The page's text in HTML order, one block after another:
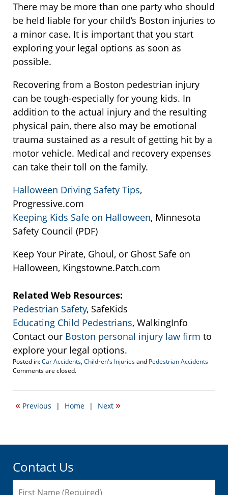
There may be more than one party who should
be held liable for your child’s Boston injuries to
a minor case. It is important that you start
exploring your legal options as soon as
possible.
Recovering from a Boston pedestrian injury
can be tough-especially for young kids. In
addition to the actual injury and the resulting
physical pain, there also may be emotional
trauma sustained as a result of getting hit by a
motor vehicle. Medical and recovery expenses
can take their toll on the family.
Halloween Driving Safety Tips,
Progressive.com
Keeping Kids Safe on Halloween, Minnesota
Safety Council (PDF)
Keep Your Pirate, Ghoul, or Ghost Safe on
Halloween, Kingstowne.Patch.com
Related Web Resources:
Pedestrian Safety, SafeKids
Educating Child Pedestrians, WalkingInfo
Contact our Boston personal injury law firm to
explore your legal options.
Posted in:Car Accidents, Children's Injuriesand Pedestrian Accidents
Updated:
22,
3:45
Comments are closed.
« Previous | Home | Next »
Contact Us